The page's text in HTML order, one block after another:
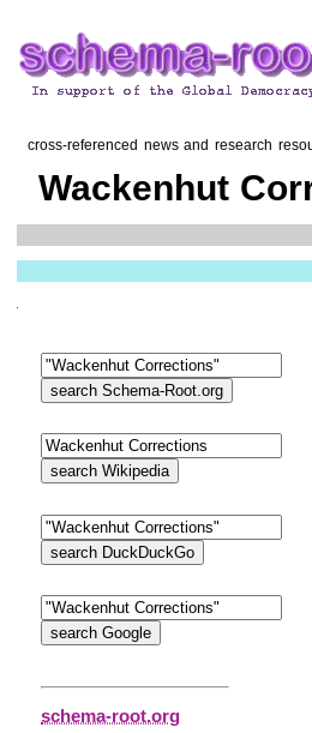
cross-referenced news and research
Wackenhut
schema-root.org